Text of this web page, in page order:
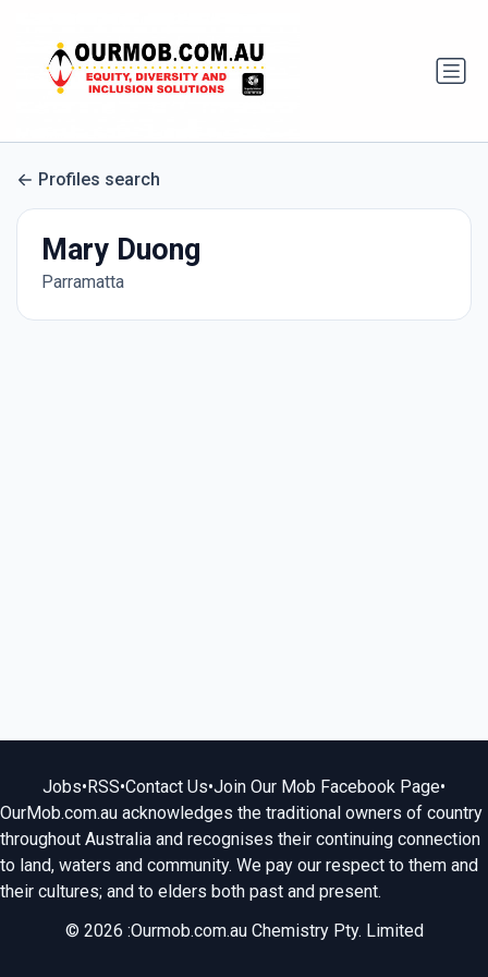
Profiles search
Mary Duong
Parramatta
Jobs•RSS•Contact Us•Join Our Mob Facebook Page•
OurMob.com.au acknowledges the traditional owners of country
throughout Australia and recognises their continuing connection
to land, waters and community. We pay our respect to them and
their cultures; and to elders both past and present.
© 2026 :Ourmob.com.au Chemistry Pty. Limited